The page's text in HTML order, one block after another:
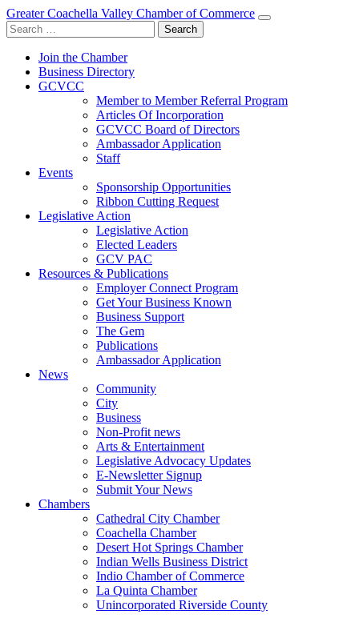
Greater Coachella Valley Chamber of Commerce
Search
for:
Join the Chamber
Business Directory
GCVCC
Member to Member Referral Program
Articles Of Incorporation
GCVCC Board of Directors
Ambassador Application
Staff
Events
Sponsorship Opportunities
Ribbon Cutting Request
Legislative Action
Legislative Action
Elected Leaders
GCV PAC
Resources & Publications
Employer Connect Program
Get Your Business Known
Business Support
The Gem
Publications
Ambassador Application
News
Community
City
Business
Non-Profit news
Arts & Entertainment
Legislative Advocacy Updates
E-Newsletter Signup
Submit Your News
Chambers
Cathedral City Chamber
Coachella Chamber
Desert Hot Springs Chamber
Indian Wells Business District
Indio Chamber of Commerce
La Quinta Chamber
Unincorporated Riverside County